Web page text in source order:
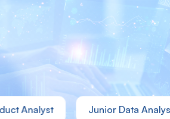
Junior Data Analyst